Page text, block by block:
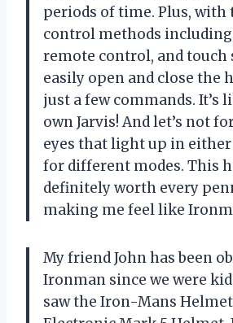
periods of time. Plus,
control methods
remote control, and touch
easily open and close the
just a few commands. It’s
own Jarvis! And let’s not
eyes that light up in
for different modes. This
definitely worth every
making me feel like
My friend John has been
Ironman since we were
saw the Iron-Mans